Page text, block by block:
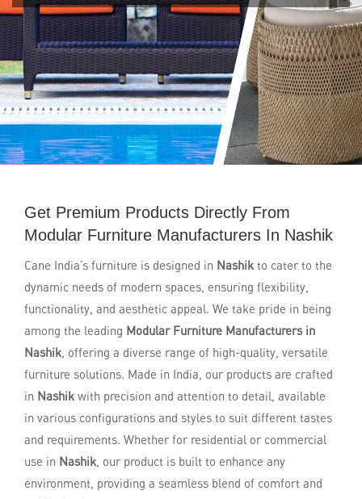
Get Premium Products Directly From
Modular Furniture Manufacturers In Nashik
Cane India’s furniture is designed in Nashik to cater to the
dynamic needs of modern spaces, ensuring flexibility,
functionality, and aesthetic appeal. We take pride in being
among the leading Modular Furniture Manufacturers in
Nashik, offering a diverse range of high-quality, versatile
furniture solutions. Made in India, our products are crafted
in Nashik with precision and attention to detail, available
in various configurations and styles to suit different tastes
and requirements. Whether for residential or commercial
use in Nashik, our product is built to enhance any
environment, providing a seamless blend of comfort and